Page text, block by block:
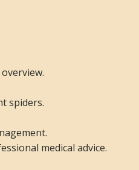
spiders.
medical advice.